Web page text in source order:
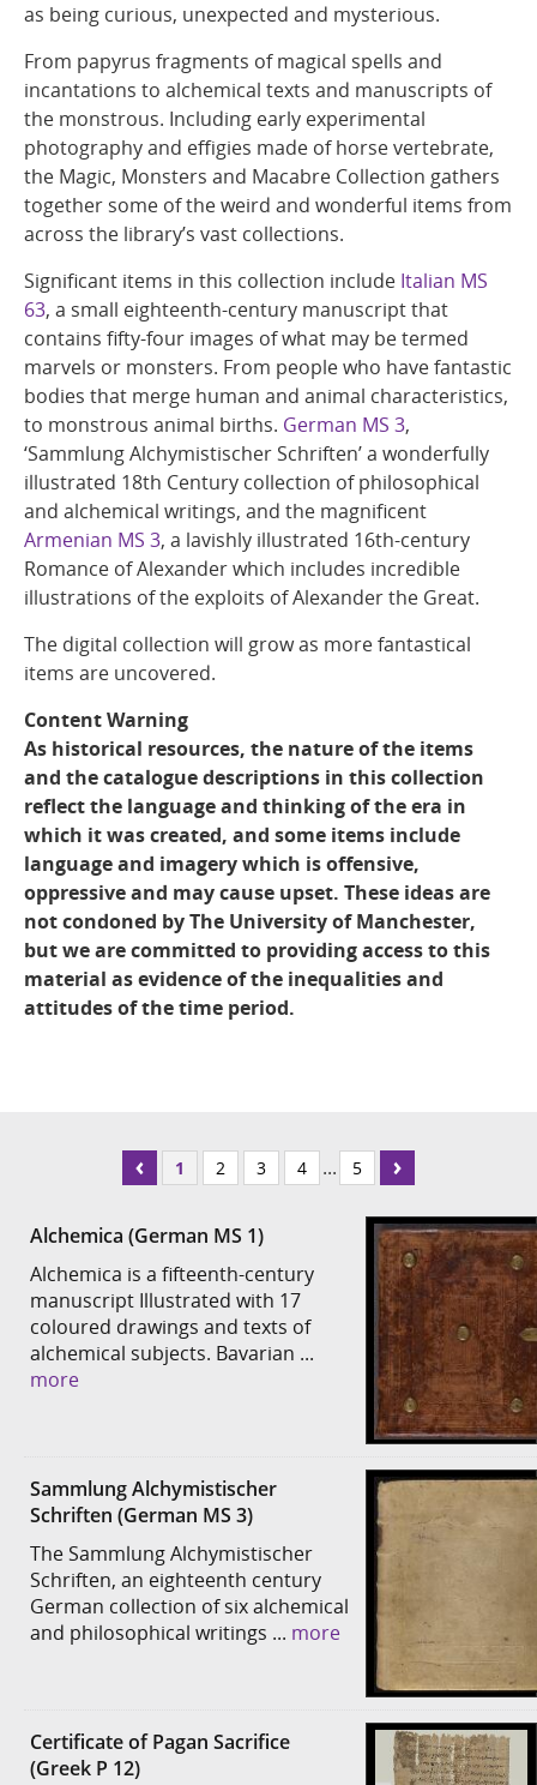
as being curious, unexpected and mysterious.
From papyrus fragments of magical spells and
incantations to alchemical texts and manuscripts of
the monstrous. Including early experimental
photography and effigies made of horse vertebrate,
the Magic, Monsters and Macabre Collection gathers
together some of the weird and wonderful items from
across the library’s vast collections.
Significant items in this collection include Italian MS
63, a small eighteenth-century manuscript that
contains fifty-four images of what may be termed
marvels or monsters. From people who have fantastic
bodies that merge human and animal characteristics,
to monstrous animal births. German MS 3,
‘Sammlung Alchymistischer Schriften’ a wonderfully
illustrated 18th Century collection of philosophical
and alchemical writings, and the magnificent
Armenian MS 3, a lavishly illustrated 16th-century
Romance of Alexander which includes incredible
illustrations of the exploits of Alexander the Great.
The digital collection will grow as more fantastical
items are uncovered.
Content Warning
As historical resources, the nature of the items
and the catalogue descriptions in this collection
reflect the language and thinking of the era in
which it was created, and some items include
language and imagery which is offensive,
oppressive and may cause upset. These ideas are
not condoned by The University of Manchester,
but we are committed to providing access to this
material as evidence of the inequalities and
attitudes of the time period.
1 2 3 4 ... 5
Alchemica (German MS 1)
Alchemica is a fifteenth-century
manuscript Illustrated with 17
coloured drawings and texts of
alchemical subjects. Bavarian ...
more
Sammlung Alchymistischer
Schriften (German MS 3)
The Sammlung Alchymistischer
Schriften, an eighteenth century
German collection of six alchemical
and philosophical writings ... more
Certificate of Pagan Sacrifice
(Greek P 12)